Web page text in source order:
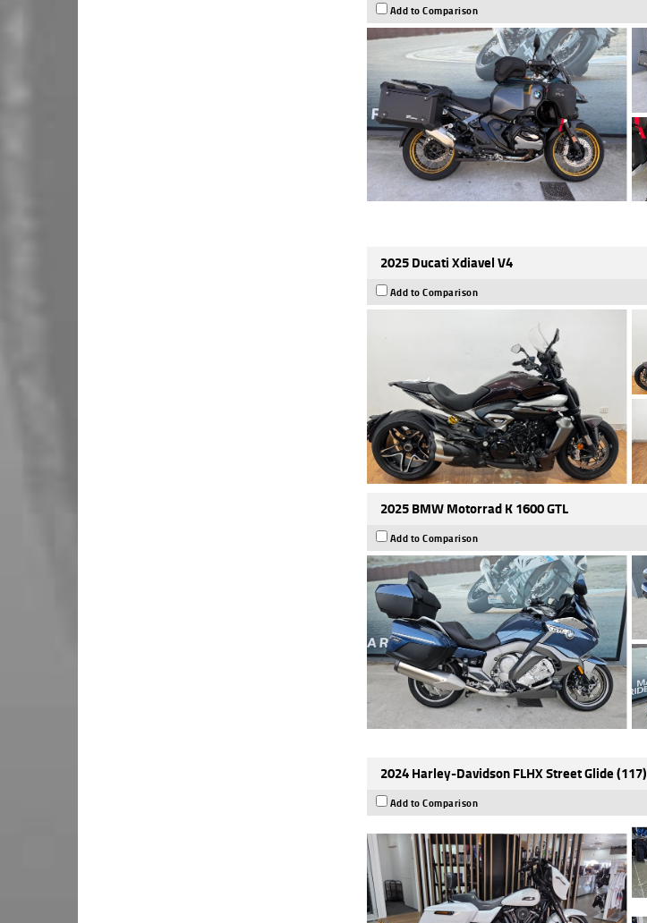
Add to Comparison
2025 Ducati Xdiavel V4
Add to Comparison
2025 BMW Motorrad K 1600 GTL
Add to Comparison
2024 Harley-Davidson FLHX Street Glide (117)
Add to Comparison